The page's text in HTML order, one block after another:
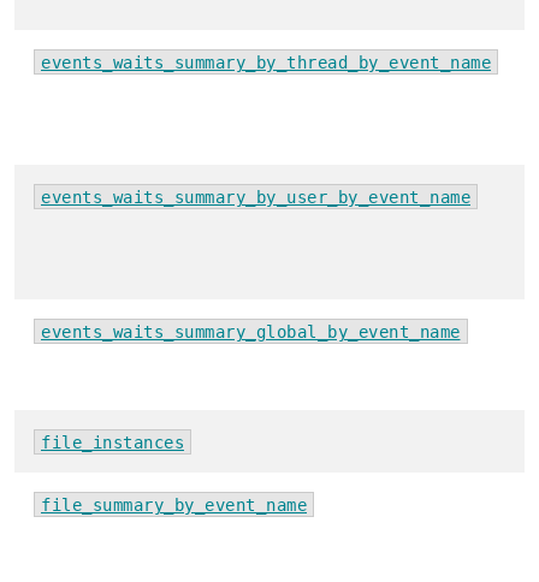
events_waits_summary_by_thread_by_event_name
events_waits_summary_by_user_by_event_name
events_waits_summary_global_by_event_name
file_instances
file_summary_by_event_name